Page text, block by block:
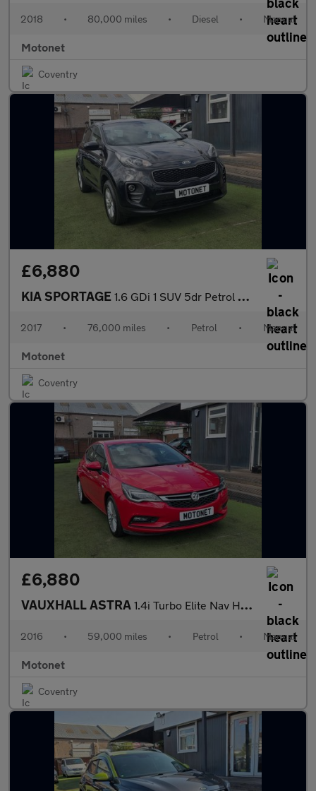
2018 • 80,000 miles • Diesel • Manual
Motonet
Coventry
£6,880
KIA SPORTAGE 1.6 GDi 1 SUV 5dr Petrol Manual Euro 6 (130 bhp)
2017 • 76,000 miles • Petrol • Manual
Motonet
Coventry
£6,880
VAUXHALL ASTRA 1.4i Turbo Elite Nav Hatchback 5dr Petrol Manual Euro 6 (150 ps)
2016 • 59,000 miles • Petrol • Manual
Motonet
Coventry